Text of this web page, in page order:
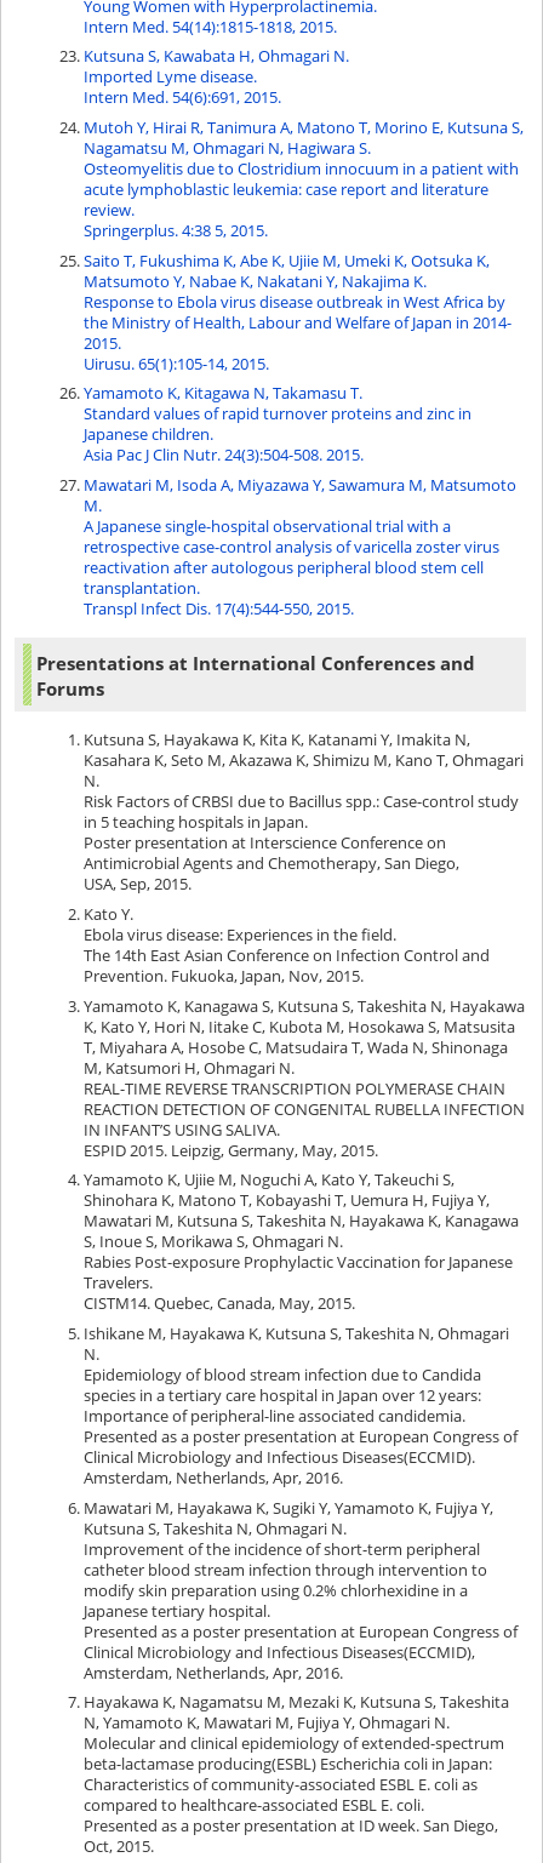
Young Women with Hyperprolactinemia.
Intern Med. 54(14):1815-1818, 2015.
Kutsuna S, Kawabata H, Ohmagari N.
Imported Lyme disease.
Intern Med. 54(6):691, 2015.
Mutoh Y, Hirai R, Tanimura A, Matono T, Morino E, Kutsuna S,
Nagamatsu M, Ohmagari N, Hagiwara S.
Osteomyelitis due to Clostridium innocuum in a patient with
acute lymphoblastic leukemia: case report and literature
review.
Springerplus. 4:38 5, 2015.
Saito T, Fukushima K, Abe K, Ujiie M, Umeki K, Ootsuka K,
Matsumoto Y, Nabae K, Nakatani Y, Nakajima K.
Response to Ebola virus disease outbreak in West Africa by
the Ministry of Health, Labour and Welfare of Japan in 2014-
2015.
Uirusu. 65(1):105-14, 2015.
Yamamoto K, Kitagawa N, Takamasu T.
Standard values of rapid turnover proteins and zinc in
Japanese children.
Asia Pac J Clin Nutr. 24(3):504-508. 2015.
Mawatari M, Isoda A, Miyazawa Y, Sawamura M, Matsumoto
M.
A Japanese single-hospital observational trial with a
retrospective case-control analysis of varicella zoster virus
reactivation after autologous peripheral blood stem cell
transplantation.
Transpl Infect Dis. 17(4):544-550, 2015.
Presentations at International Conferences and
Forums
Kutsuna S, Hayakawa K, Kita K, Katanami Y, Imakita N,
Kasahara K, Seto M, Akazawa K, Shimizu M, Kano T, Ohmagari
N.
Risk Factors of CRBSI due to Bacillus spp.: Case-control study
in 5 teaching hospitals in Japan.
Poster presentation at Interscience Conference on
Antimicrobial Agents and Chemotherapy, San Diego,
USA, Sep, 2015.
Kato Y.
Ebola virus disease: Experiences in the field.
The 14th East Asian Conference on Infection Control and
Prevention. Fukuoka, Japan, Nov, 2015.
Yamamoto K, Kanagawa S, Kutsuna S, Takeshita N, Hayakawa
K, Kato Y, Hori N, Iitake C, Kubota M, Hosokawa S, Matsusita
T, Miyahara A, Hosobe C, Matsudaira T, Wada N, Shinonaga
M, Katsumori H, Ohmagari N.
REAL-TIME REVERSE TRANSCRIPTION POLYMERASE CHAIN
REACTION DETECTION OF CONGENITAL RUBELLA INFECTION
IN INFANT’S USING SALIVA.
ESPID 2015. Leipzig, Germany, May, 2015.
Yamamoto K, Ujiie M, Noguchi A, Kato Y, Takeuchi S,
Shinohara K, Matono T, Kobayashi T, Uemura H, Fujiya Y,
Mawatari M, Kutsuna S, Takeshita N, Hayakawa K, Kanagawa
S, Inoue S, Morikawa S, Ohmagari N.
Rabies Post-exposure Prophylactic Vaccination for Japanese
Travelers.
CISTM14. Quebec, Canada, May, 2015.
Ishikane M, Hayakawa K, Kutsuna S, Takeshita N, Ohmagari
N.
Epidemiology of blood stream infection due to Candida
species in a tertiary care hospital in Japan over 12 years:
Importance of peripheral-line associated candidemia.
Presented as a poster presentation at European Congress of
Clinical Microbiology and Infectious Diseases(ECCMID).
Amsterdam, Netherlands, Apr, 2016.
Mawatari M, Hayakawa K, Sugiki Y, Yamamoto K, Fujiya Y,
Kutsuna S, Takeshita N, Ohmagari N.
Improvement of the incidence of short-term peripheral
catheter blood stream infection through intervention to
modify skin preparation using 0.2% chlorhexidine in a
Japanese tertiary hospital.
Presented as a poster presentation at European Congress of
Clinical Microbiology and Infectious Diseases(ECCMID),
Amsterdam, Netherlands, Apr, 2016.
Hayakawa K, Nagamatsu M, Mezaki K, Kutsuna S, Takeshita
N, Yamamoto K, Mawatari M, Fujiya Y, Ohmagari N.
Molecular and clinical epidemiology of extended-spectrum
beta-lactamase producing(ESBL) Escherichia coli in Japan:
Characteristics of community-associated ESBL E. coli as
compared to healthcare-associated ESBL E. coli.
Presented as a poster presentation at ID week. San Diego,
Oct, 2015.